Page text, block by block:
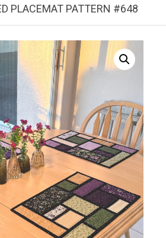
PLACEMAT PATTERN #648